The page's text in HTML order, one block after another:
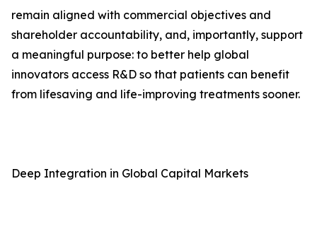
remain aligned with commercial objectives and
shareholder accountability, and, importantly, support
a meaningful purpose: to better help global
innovators access R&D so that patients can benefit
from lifesaving and life-improving treatments sooner.
Deep Integration in Global Capital Markets